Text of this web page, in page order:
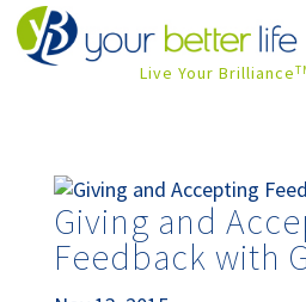
Live Your Brilliance
Giving and
Feedback with